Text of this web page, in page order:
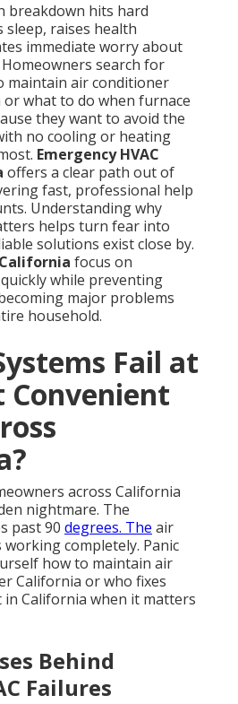
breakdown hits hard
sleep, raises health
immediate worry about
search for
maintain air conditioner
what to do when furnace
they want to avoid the
no cooling or heating
Emergency HVAC
offers a clear path out of
fast, professional help
Understanding why
helps turn fear into
solutions exist close by.
focus on
while preventing
major problems
household.
Fail at
Convenient
across California
nightmare. The
past 90 degrees. The air
completely. Panic
how to maintain air
California or who fixes
in California when it matters
Behind
Failures